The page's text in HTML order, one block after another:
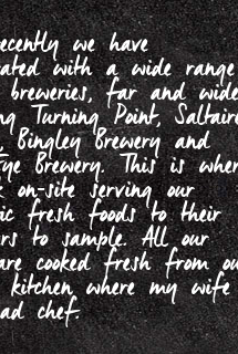
we have
with a wide range
far and
Turning Point,
Bingley Brewery and
Brewery. This is
on-site serving our
fresh foods to their
to sample. All our
cooked fresh from
kitchen where my
chef.